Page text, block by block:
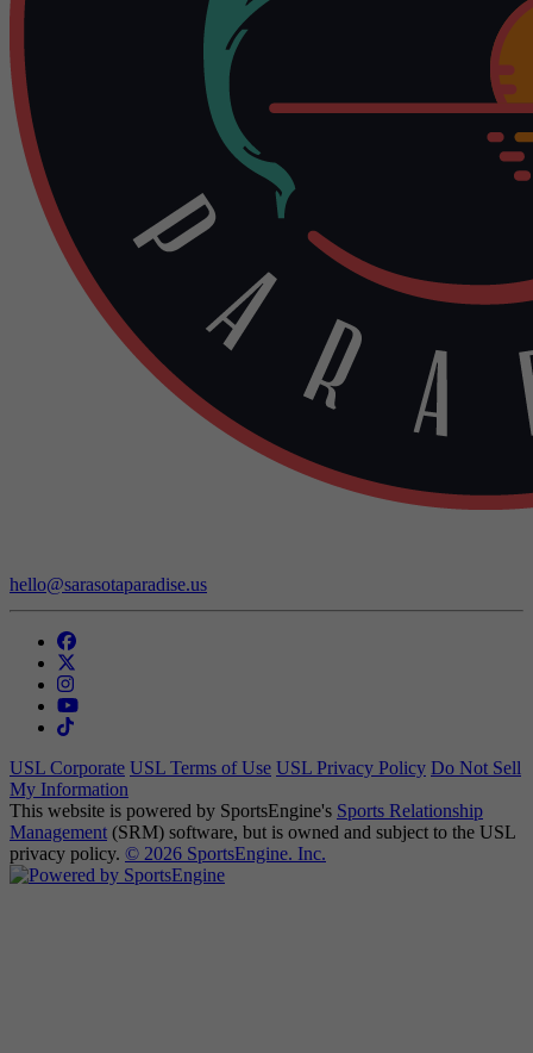
hello@sarasotaparadise.us
USL Corporate USL Terms of Use USL Privacy Policy Do Not Sell
My Information
This website is powered by SportsEngine's Sports Relationship
Management (SRM) software, but is owned and subject to the USL
privacy policy. © 2026 SportsEngine. Inc.